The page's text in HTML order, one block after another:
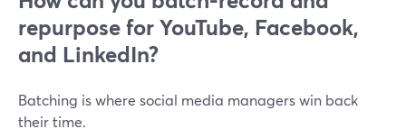
repurpose for YouTube, Facebook,
and LinkedIn?
Batching is where social media managers win back
their time.